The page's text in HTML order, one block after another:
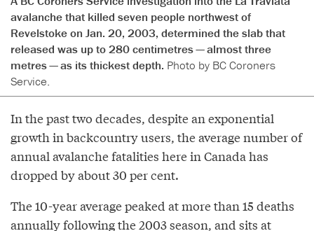
avalanche that killed seven people northwest of
Revelstoke on Jan. 20, 2003, determined the slab that
released was up to 280 centimetres — almost three
metres — as its thickest depth. Photo by BC Coroners
Service.
In the past two decades, despite an exponential
growth in backcountry users, the average number of
annual avalanche fatalities here in Canada has
dropped by about 30 per cent.
The 10-year average peaked at more than 15 deaths
annually following the 2003 season, and sits at